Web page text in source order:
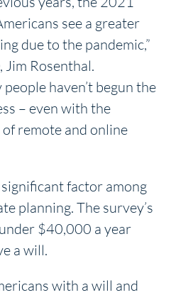
see a greater
due to the pandemic,”
Jim Rosenthal.
haven’t begun the
– even with the
remote and online
factor among
planning. The survey’s
$40,000 a year
a will.
with a will and